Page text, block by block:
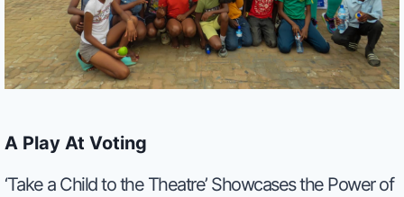
A Play At Voting
‘Take a Child to the Theatre’ Showcases the Power of